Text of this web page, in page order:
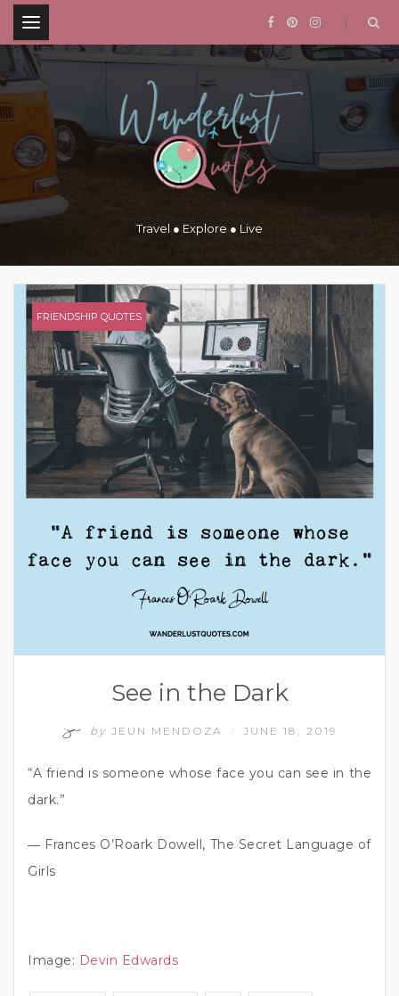
.
Travel ● Explore ● Live
FRIENDSHIP QUOTES
See in the Dark
by JEUN MENDOZA JUNE 18, 2019
“A friend is someone whose face you can see in the
dark.”
― Frances O’Roark Dowell, The Secret Language of
Girls
Image: Devin Edwards